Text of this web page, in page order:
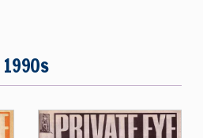
1990s